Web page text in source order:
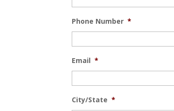
Phone Number *
Email *
City/State *